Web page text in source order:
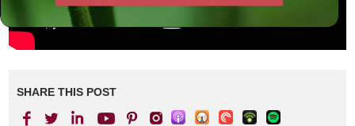
SHARE THIS POST